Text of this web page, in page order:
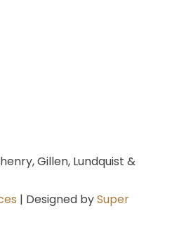
Gillen, Lundquist &
| Designed bySuper